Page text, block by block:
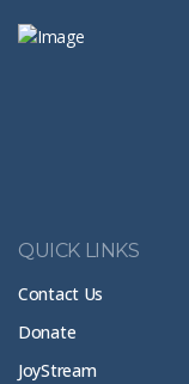
QUICK LINKS
Contact Us
Donate
JoyStream